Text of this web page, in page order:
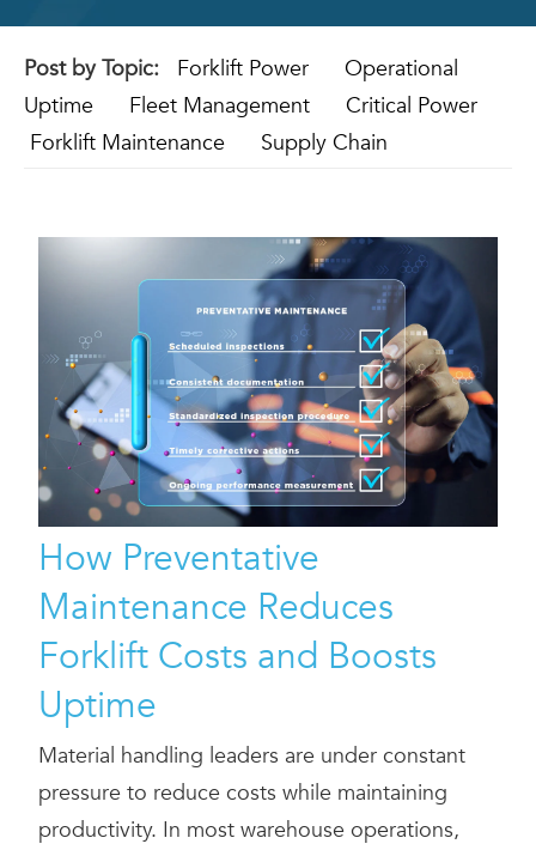
Post by Topic: Forklift Power
Operational
Uptime
Fleet Management
Critical Power
Forklift Maintenance
Supply Chain
How Preventative
Maintenance Reduces
Forklift Costs and Boosts
Uptime
Material handling leaders are under constant
pressure to reduce costs while maintaining
productivity. In most warehouse operations,